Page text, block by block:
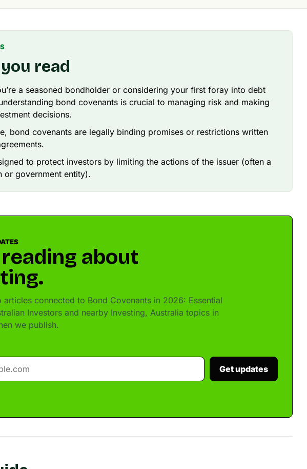
read
a seasoned bondholder or considering your first foray into debt
bond covenants is crucial to managing risk and making
decisions.
bond covenants are legally binding promises or restrictions written
to protect investors by limiting the actions of the issuer (often a
or government entity).
about
articles connected to Bond Covenants in 2026: Essential
Investors and nearby Investing, Australia topics in
we publish.
Get updates